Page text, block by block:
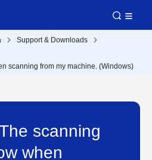
Support & Downloads
scanning from my machine. (Windows)
scanning
when